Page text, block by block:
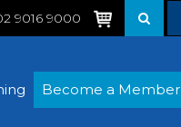
9016 9000
Become a Member